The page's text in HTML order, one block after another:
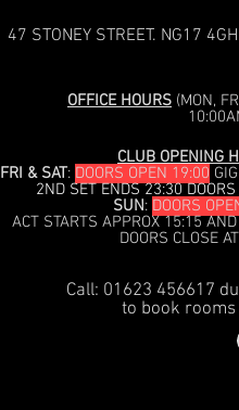
OFFICE HOURS (MON,
CLUB OPENING
FRI & SAT: DOORS OPEN 19:00
2ND SET ENDS 23:30
SUN: DOORS
ACT STARTS APPROX 15:15
DOORS CLOSE
Call: 01623 456617
to book
47 STONEY STREET. NG17